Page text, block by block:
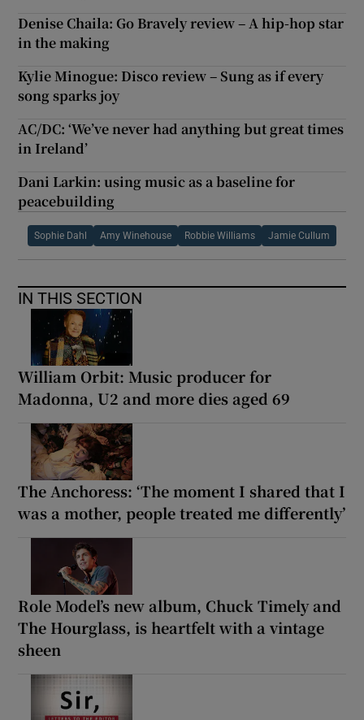
Denise Chaila: Go Bravely review – A hip-hop star
in the making
Kylie Minogue: Disco review – Sung as if every
song sparks joy
AC/DC: ‘We’ve never had anything but great times
in Ireland’
Dani Larkin: using music as a baseline for
peacebuilding
Sophie Dahl Amy Winehouse Robbie Williams Jamie Cullum
IN THIS SECTION
William Orbit: Music producer for
Madonna, U2 and more dies aged 69
The Anchoress: ‘The moment I shared that I
was a mother, people treated me differently’
Role Model’s new album, Chuck Timely and
The Hourglass, is heartfelt with a vintage
sheen